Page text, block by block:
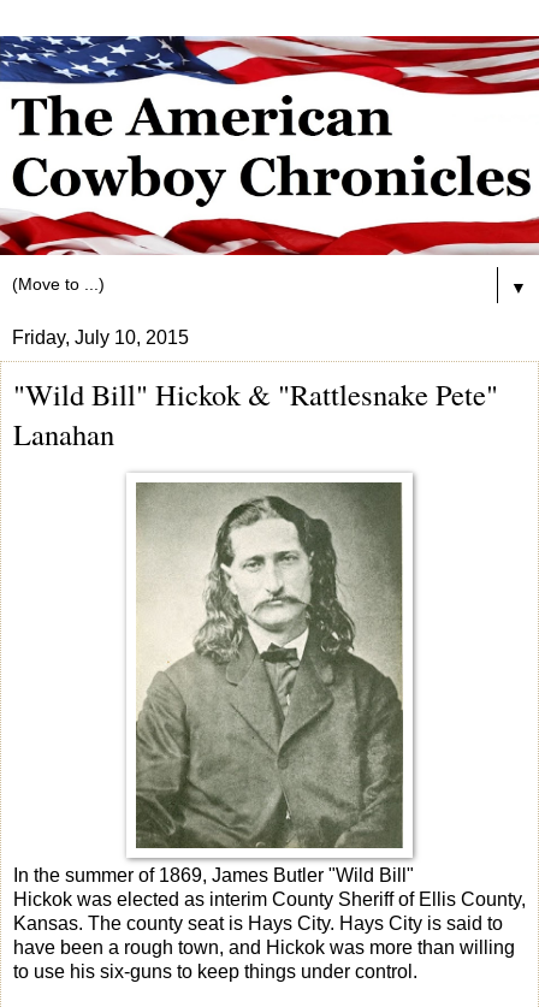
▼
Friday, July 10, 2015
"Wild Bill" Hickok & "Rattlesnake Pete"
Lanahan
In the summer of 1869, James Butler "Wild Bill"
Hickok was elected as interim County Sheriff of Ellis County,
Kansas. The county seat is Hays City. Hays City is said to
have been a rough town, and Hickok was more than willing
to use his six-guns to keep things under control.